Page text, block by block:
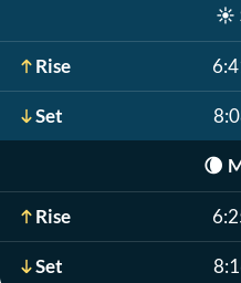
☀️
Rise
Set
🌘
Rise
Set